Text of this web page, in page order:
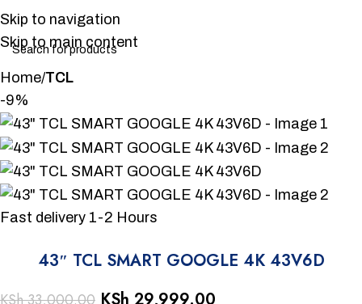
Skip to navigation
Skip to main content
Home TCL
-9%
Fast delivery 1-2 Hours
43″ TCL SMART GOOGLE 4K 43V6D